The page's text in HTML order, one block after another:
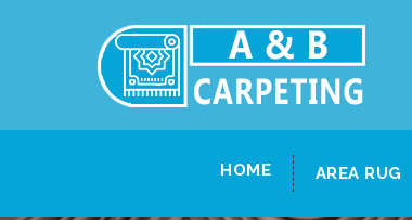
HOME AREA RUG